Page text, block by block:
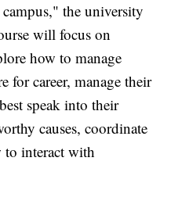
the university
will focus on
how to manage
for career, manage their
speak into their
causes, coordinate
to interact with